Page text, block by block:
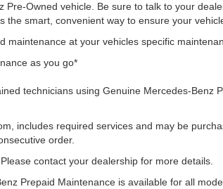
Owned vehicle. Be sure to talk to your
the smart, convenient way to ensure your
maintenance at your vehicles specific
as you go*
technicians using Genuine Mercedes-Benz
includes required services and may be
order.
contact your dealership for more details.
Prepaid Maintenance is available for all